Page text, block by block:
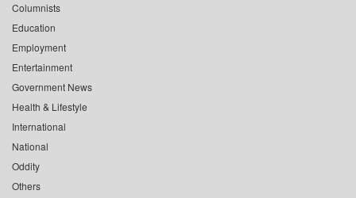
Columnists
Education
Employment
Entertainment
Government News
Health & Lifestyle
International
National
Oddity
Others